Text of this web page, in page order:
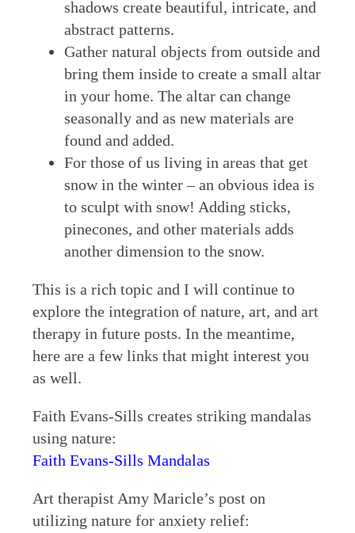
shadows create beautiful, intricate, and
abstract patterns.
Gather natural objects from outside and
bring them inside to create a small altar
in your home. The altar can change
seasonally and as new materials are
found and added.
For those of us living in areas that get
snow in the winter – an obvious idea is
to sculpt with snow! Adding sticks,
pinecones, and other materials adds
another dimension to the snow.
This is a rich topic and I will continue to
explore the integration of nature, art, and art
therapy in future posts. In the meantime,
here are a few links that might interest you
as well.
Faith Evans-Sills creates striking mandalas
using nature:
Faith Evans-Sills Mandalas
Art therapist Amy Maricle’s post on
utilizing nature for anxiety relief: